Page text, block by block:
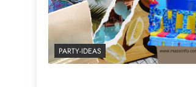
PARTY-IDEAS